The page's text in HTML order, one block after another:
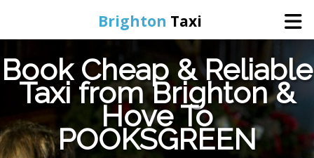
Brighton Taxi
Home
Online Booking
Services
Book Cheap & Reliable
Taxi from Brighton &
Hove To
POOKSGREEN